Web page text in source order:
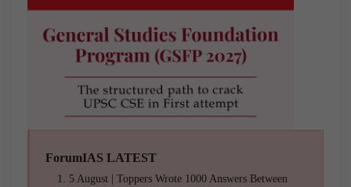
ForumIAS LATEST
5 August | Toppers Wrote 1000 Answers Between